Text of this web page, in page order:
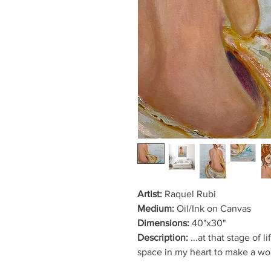
Artist: Raquel Rubi
Medium: Oil/Ink on Canvas
Dimensions: 40"x30"
Description: ...at that stage of
space in my heart to make a